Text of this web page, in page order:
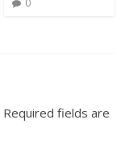
0
Required fields are